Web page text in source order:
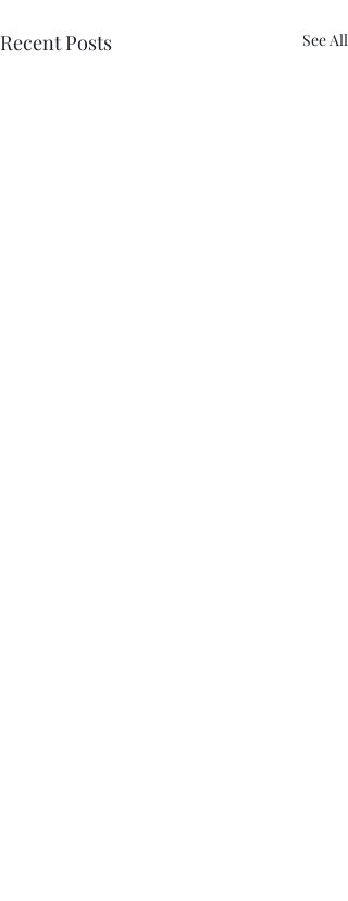
Recent Posts See All